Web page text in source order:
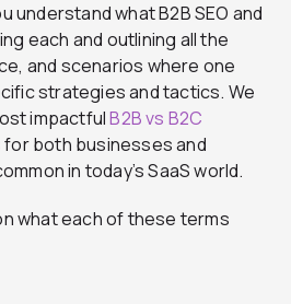
understand what B2B SEO and
each and outlining all the
and scenarios where one
strategies and tactics. We
impactfulB2B vs B2C
for both businesses and
in today’s SaaS world.
what each of these terms